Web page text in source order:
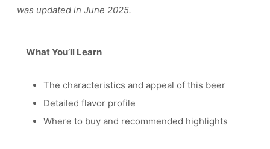
was updated in June 2025.
What You’ll Learn
The characteristics and appeal of this beer
Detailed flavor profile
Where to buy and recommended highlights